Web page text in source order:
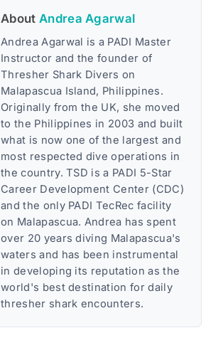
About Andrea Agarwal
Andrea Agarwal is a PADI Master
Instructor and the founder of
Thresher Shark Divers on
Malapascua Island, Philippines.
Originally from the UK, she moved
to the Philippines in 2003 and built
what is now one of the largest and
most respected dive operations in
the country. TSD is a PADI 5-Star
Career Development Center (CDC)
and the only PADI TecRec facility
on Malapascua. Andrea has spent
over 20 years diving Malapascua's
waters and has been instrumental
in developing its reputation as the
world's best destination for daily
thresher shark encounters.